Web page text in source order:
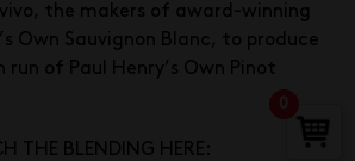
the makers of award-winning
Own Sauvignon Blanc, to produce
of Paul Henry’s Own Pinot
THE BLENDING HERE: